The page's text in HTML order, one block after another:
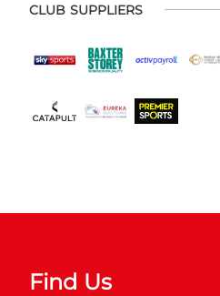
CLUB SUPPLIERS
Find Us